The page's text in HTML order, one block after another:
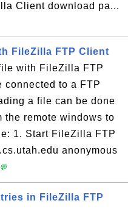
Client download pa...
FileZilla FTP Client
with FileZilla FTP
connected to a FTP
a file can be done
the remote windows to
1. Start FileZilla FTP
anonymous
in FileZilla FTP